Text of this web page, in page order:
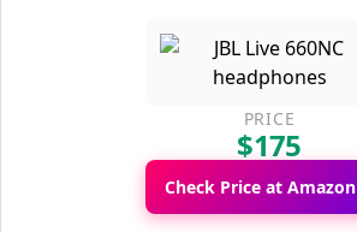
PRICE
$175
Check Price at Amazon